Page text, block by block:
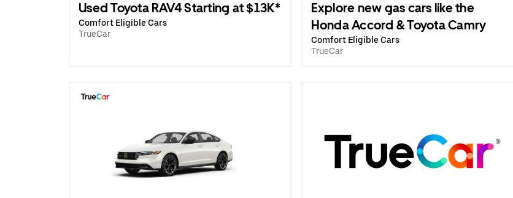
Used Toyota RAV4 Starting at $13K*
Comfort Eligible Cars
TrueCar
Explore new gas cars like the
Honda Accord & Toyota Camry
Comfort Eligible Cars
TrueCar